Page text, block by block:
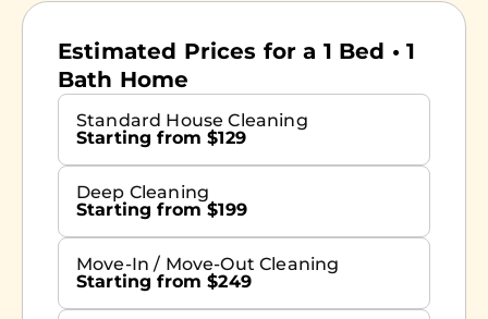
Estimated Prices for a 1 Bed • 1
Bath Home
Standard House Cleaning
Starting from $129
Deep Cleaning
Starting from $199
Move-In / Move-Out Cleaning
Starting from $249